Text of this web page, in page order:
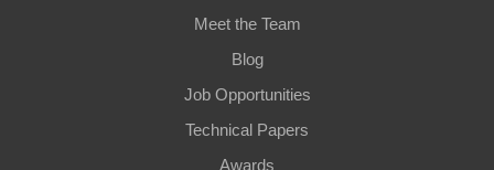
Meet the Team
Blog
Job Opportunities
Technical Papers
Awards